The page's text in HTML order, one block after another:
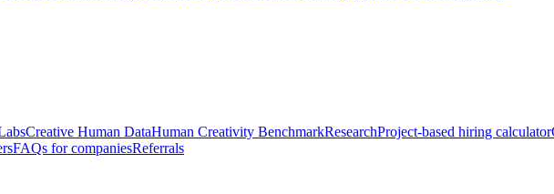
Creative Human DataHuman Creativity BenchmarkResearchProject-based hiring calculator
FAQs for companiesReferrals